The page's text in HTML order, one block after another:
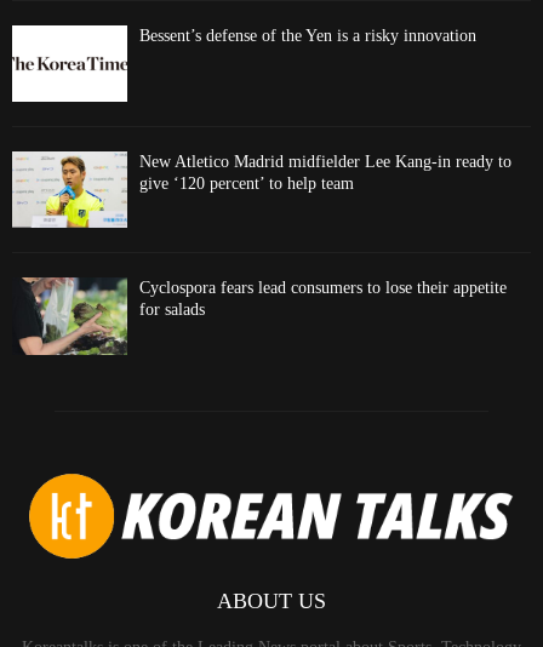
Bessent’s defense of the Yen is a risky innovation
New Atletico Madrid midfielder Lee Kang-in ready to
give ‘120 percent’ to help team
Cyclospora fears lead consumers to lose their appetite
for salads
ABOUT US